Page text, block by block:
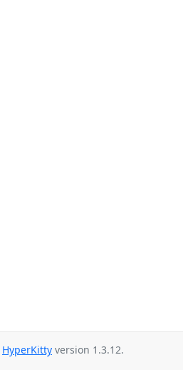
HyperKitty version 1.3.12.